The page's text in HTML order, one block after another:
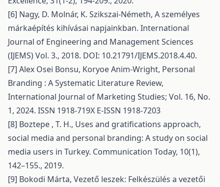
[6] Nagy, D. Molnár, K. Szikszai-Németh, A személyes
márkaépítés kihívásai napjainkban. International
Journal of Engineering and Management Sciences
(IJEMS) Vol. 3., 2018. DOI: 10.21791/IJEMS.2018.4.40.
[7] Alex Osei Bonsu, Koryoe Anim-Wright, Personal
Branding : A Systematic Literature Review,
International Journal of Marketing Studies; Vol. 16, No.
1, 2024. ISSN 1918-719X E-ISSN 1918-7203
[8] Boztepe , T. H., Uses and gratifications approach,
social media and personal branding: A study on social
media users in Turkey. Communication Today, 10(1),
142–155., 2019.
[9] Bokodi Márta, Vezető leszek: Felkészülés a vezetői